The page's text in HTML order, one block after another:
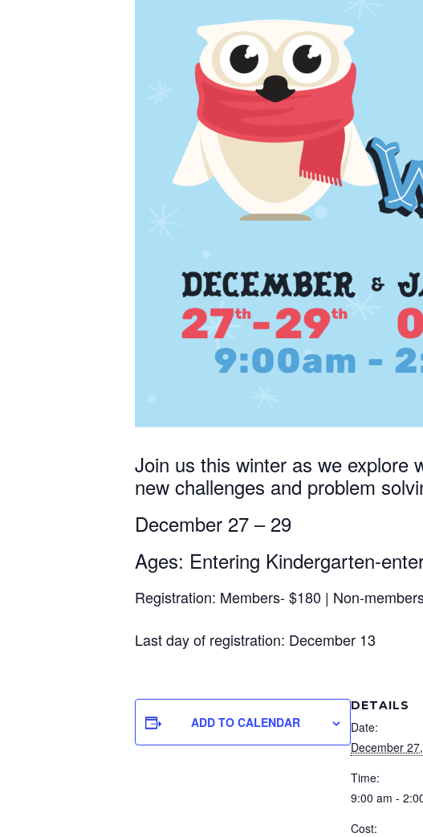
Join us this winter as we explore
new challenges and problem
December 27 – 29
Ages: Entering Kindergarten-
Registration: Members- $180 | Non-
Last day of registration: December 13
ADD TO CALENDAR
DETAILS
Date:
December
Time:
9:00 am -
Cost:
STAY-IN-
Receive the latest
Email
First Name
Company